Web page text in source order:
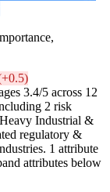
3.4/5 across 12
2 risk
Industrial &
regulatory &
1 attribute
attributes below